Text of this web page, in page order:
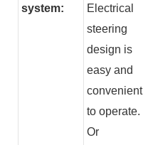
system:
Electrical
steering
design is
easy and
convenient
to operate.
Or